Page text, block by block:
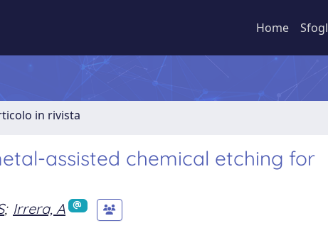
Home
in rivista
assisted chemical etching for
; Irrera, A